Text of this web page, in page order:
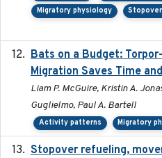
Migratory physiology
Bats on a Budget:
Migration Saves Time
Liam P. McGuire, Kristin A.
Guglielmo, Paul A. Bartell
Activity patterns Migratory
Stopover refueling,